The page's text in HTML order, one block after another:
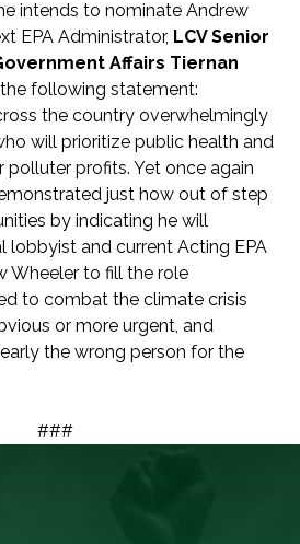
intends to nominate Andrew
EPA Administrator, LCV Senior
Affairs Tiernan
following statement:
the country overwhelmingly
will prioritize public health and
profits. Yet once again
just how out of step
by indicating he will
lobbyist and current Acting EPA
Wheeler to fill the role
to combat the climate crisis
or more urgent, and
the wrong person for the
###